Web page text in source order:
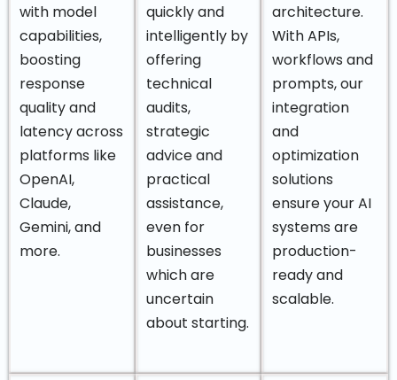
with model
capabilities,
boosting
response
quality and
latency across
platforms like
OpenAI,
Claude,
Gemini, and
more.
quickly and
intelligently by
offering
technical
audits,
strategic
advice and
practical
assistance,
even for
businesses
which are
uncertain
about starting.
architecture.
With APIs,
workflows and
prompts, our
integration
and
optimization
solutions
ensure your AI
systems are
production-
ready and
scalable.